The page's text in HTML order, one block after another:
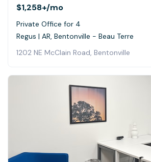
$1,258+/mo
Private Office for 4
Regus | AR, Bentonville - Beau Terre
1202 NE McClain Road, Bentonville